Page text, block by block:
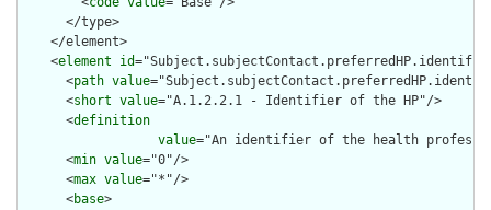
      </type>
    </element>
    <
element id
      <
path value
      <
short value="A.1.2.2.1 - Identifier of the HP"/>
      <
definition
value="An identifier of the health
      <
min value="0"/>
      <
max value="*"/>
      <
base>